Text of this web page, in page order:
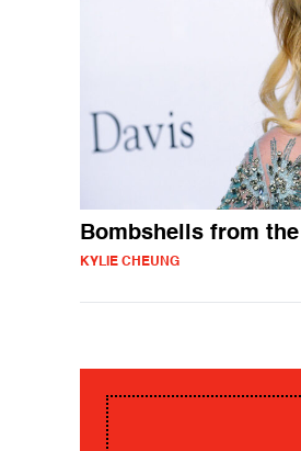
Bombshells from
KYLIE CHEUNG